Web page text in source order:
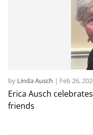
Erica Ausch
friends
by Linda Ausch | Feb 26,